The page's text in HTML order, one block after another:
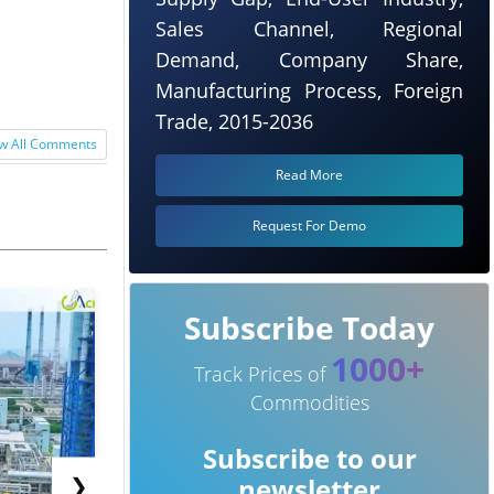
from ***
All Comments
❯
Sales Channel, Regional
Demand, Company Share,
Manufacturing Process, Foreign
Trade, 2015-2036
Read More
Request For Demo
Subscribe Today
Track Prices of 1000+
Commodities
Subscribe to our